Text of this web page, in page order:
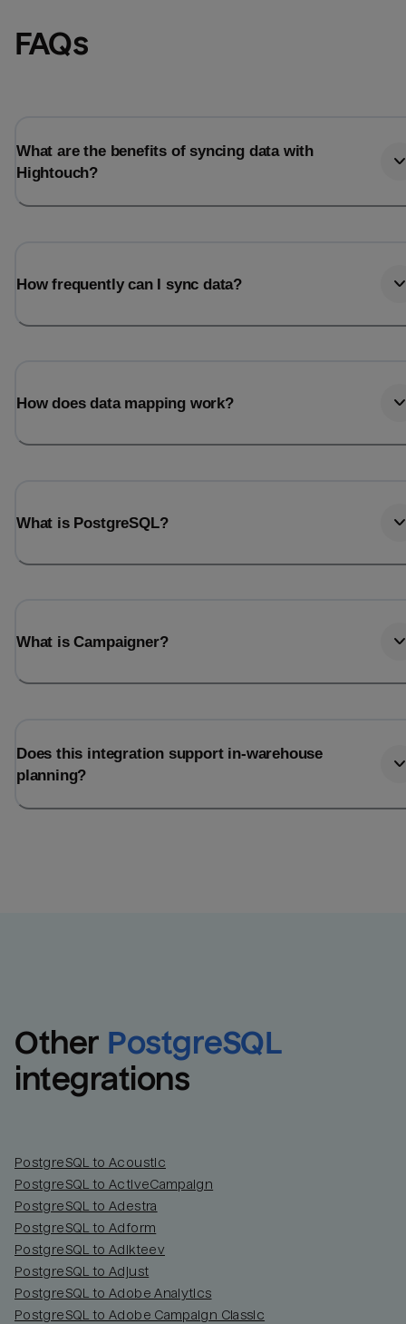
FAQs
What are the benefits of syncing data with
Hightouch?
How frequently can I sync data?
How does data mapping work?
What is PostgreSQL?
What is Campaigner?
Does this integration support in-warehouse
planning?
Other PostgreSQL
integrations
PostgreSQL to Acoustic
PostgreSQL to ActiveCampaign
PostgreSQL to Adestra
PostgreSQL to Adform
PostgreSQL to Adikteev
PostgreSQL to Adjust
PostgreSQL to Adobe Analytics
PostgreSQL to Adobe Campaign Classic